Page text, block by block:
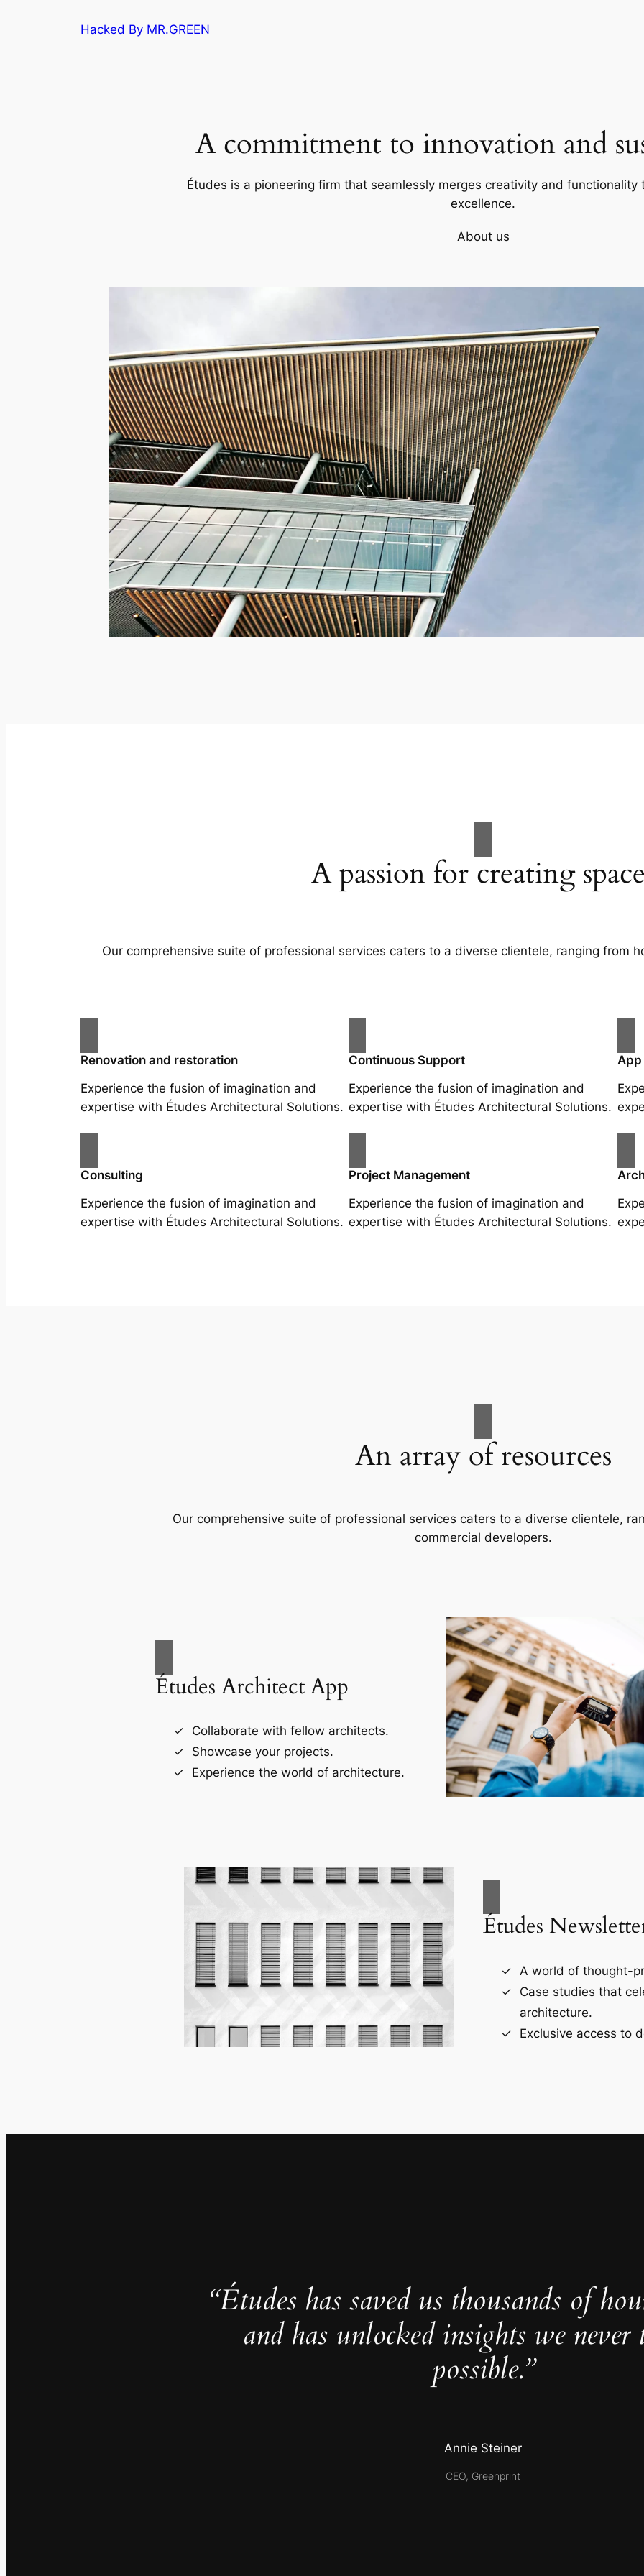
Hacked By MR.GREEN
A commitment to innovation and
Études is a pioneering firm that seamlessly merges creativity and
excellence.
About us
A passion for creating
Our comprehensive suite of professional services caters to a diverse clientele, ranging from
Renovation and restoration
Experience the fusion of imagination and
expertise with Études Architectural Solutions.
Continuous Support
Experience the fusion of imagination and
expertise with Études Architectural Solutions.
Consulting
Experience the fusion of imagination and
expertise with Études Architectural Solutions.
Project Management
Experience the fusion of imagination and
expertise with Études Architectural Solutions.
An array of resources
Our comprehensive suite of professional services caters to a diverse clientele,
commercial developers.
Études Architect App
Collaborate with fellow architects.
Showcase your projects.
Experience the world of architecture.
Études
A world of thought-
Case studies that
architecture.
Exclusive access to
“Études has saved us thousands of
and has unlocked insights we never
possible.”
Annie Steiner
CEO, Greenprint